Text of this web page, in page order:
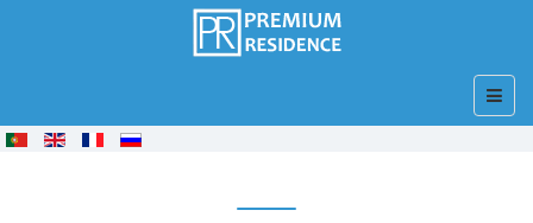
© FreeJoomla! 3 Modules